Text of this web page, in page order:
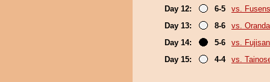
Day 12:
6-5
vs.
Day 13:
8-6
vs.
Day 14:
5-6
vs. Fujisan
Day 15:
4-4 vs.